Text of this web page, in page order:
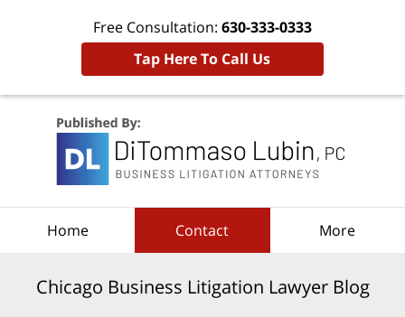
Free Consultation: 630-333-0333
Tap Here To Call Us
Home Contact More
Chicago Business Litigation Lawyer Blog